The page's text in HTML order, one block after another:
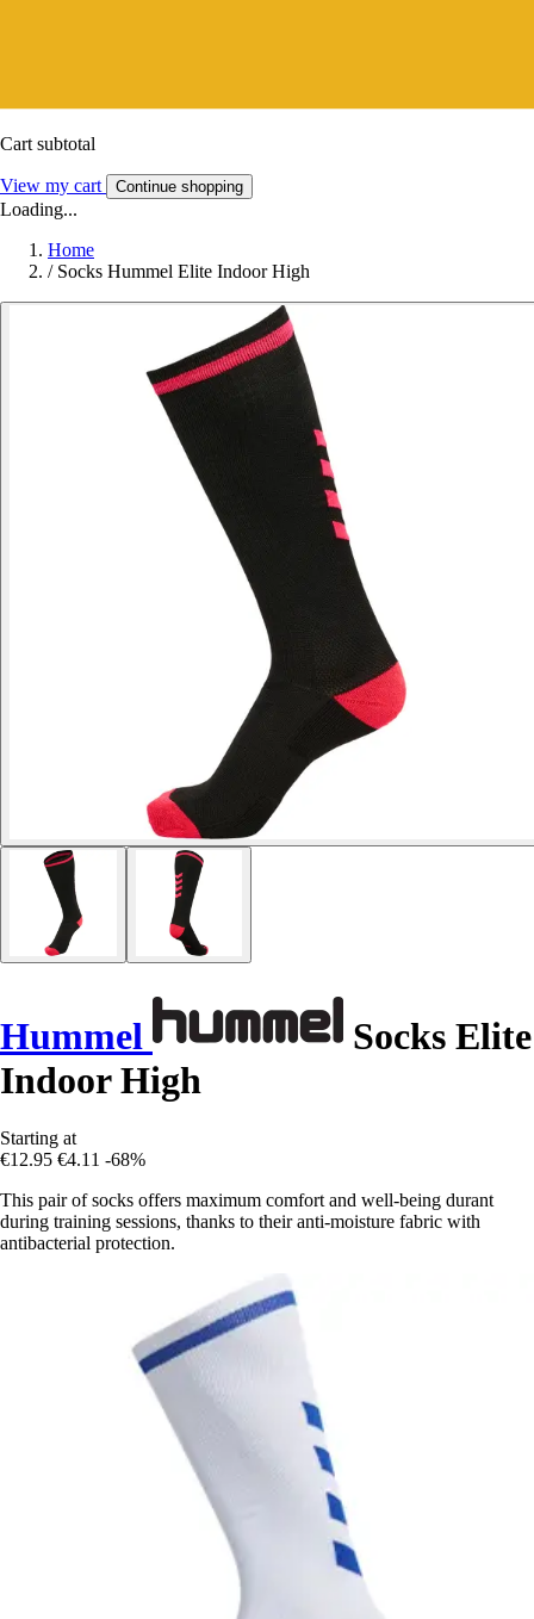
Cart subtotal
View my cart Continue shopping
Loading...
Home
/ Socks Hummel Elite Indoor High
Hummel
Socks Elite
Indoor High
Starting at
€12.95 €4.11 -68%
This pair of socks offers maximum comfort and well-being durant
during training sessions, thanks to their anti-moisture fabric with
antibacterial protection.